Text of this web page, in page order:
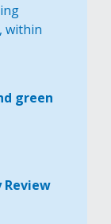
within
green
Review